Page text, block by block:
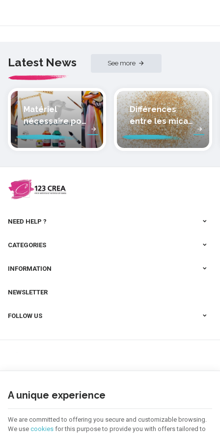
Latest News See more
Matériel
nécessaire pour
peindre la soie
Différences
entre les micas
des pâtes
polymères
NEED HELP ?
CATEGORIES
INFORMATION
NEWSLETTER
FOLLOW US
A unique experience
We are committed to offering you secure and customizable browsing.
We use cookies for this purpose to provide you with offers tailored to